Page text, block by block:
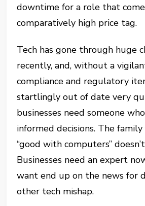
downtime for a role that
comparatively high price tag.
Tech has gone through huge
recently, and, without a
compliance and regulatory
startlingly out of date very
businesses need someone
informed decisions. The
“good with computers”
Businesses need an expert
want end up on the news for
other tech mishap.